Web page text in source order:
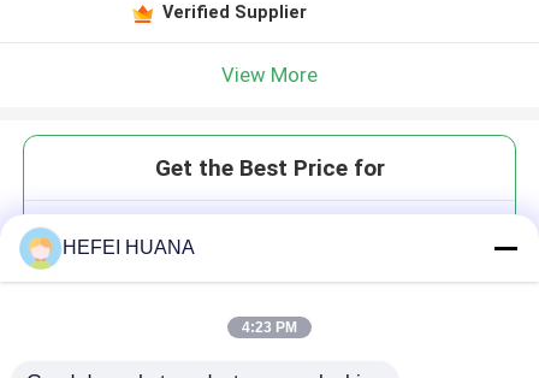
Verified Supplier
View More
Get the Best Price for
HEFEI HUANA
4:23 PM